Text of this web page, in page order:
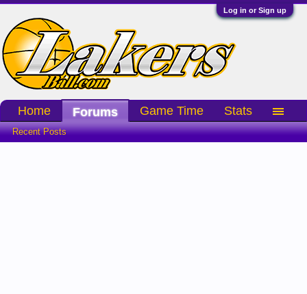
Log in or Sign up
Home Forums
Recent Posts
Game Time Stats